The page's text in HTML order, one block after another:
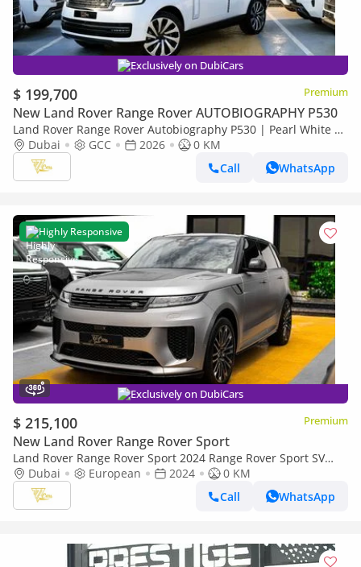
Exclusively on DubiCars
$ 199,700 Premium
New Land Rover Range Rover AUTOBIOGRAPHY P530
Land Rover Range Rover Autobiography P530 | Pearl White |
Black Roof | Burgundy Interior | Shadow Exterior Package |
GCC Sp
Dubai GCC 2026
0 KM
Call
WhatsApp
Highly Responsive
Exclusively on DubiCars
$ 215,100 Premium
New Land Rover Range Rover Sport
Land Rover Range Rover Sport 2024 Range Rover Sport SV
Edition One P635 | Full Carbon Package | 4.4L V8 | Brand
New
Dubai European 2024
0 KM
Call
WhatsApp